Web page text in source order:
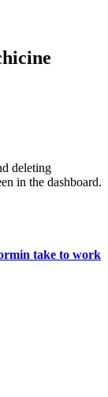
deleting
in the dashboard.
take to work